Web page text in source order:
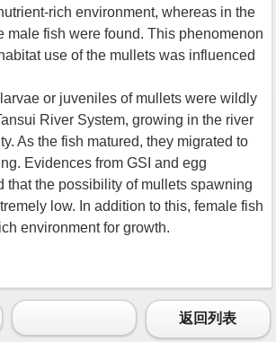
rich environment, whereas in the
male fish were found. This phenomenon
use of the mullets was influenced
or juveniles of mullets were wildly
River System, growing in the river
As the fish matured, they migrated to
Evidences from GSI and egg
that the possibility of mullets spawning
low. In addition to this, female fish
environment for growth.
返回列表